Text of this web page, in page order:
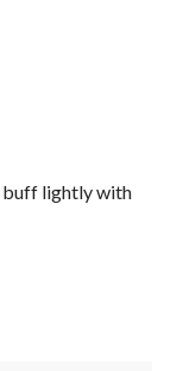
buff lightly with